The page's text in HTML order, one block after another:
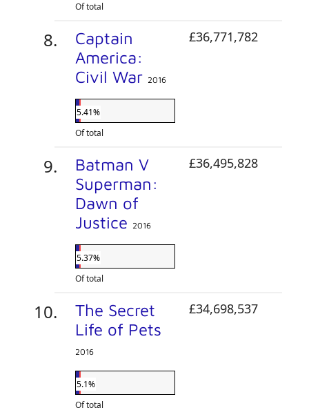
Of total
Captain
America:
Civil War 2016
5.41%
Of total
£36,771,782
Batman V
Superman:
Dawn of
Justice 2016
5.37%
Of total
£36,495,828
The Secret
Life of Pets
2016
5.1%
Of total
£34,698,537